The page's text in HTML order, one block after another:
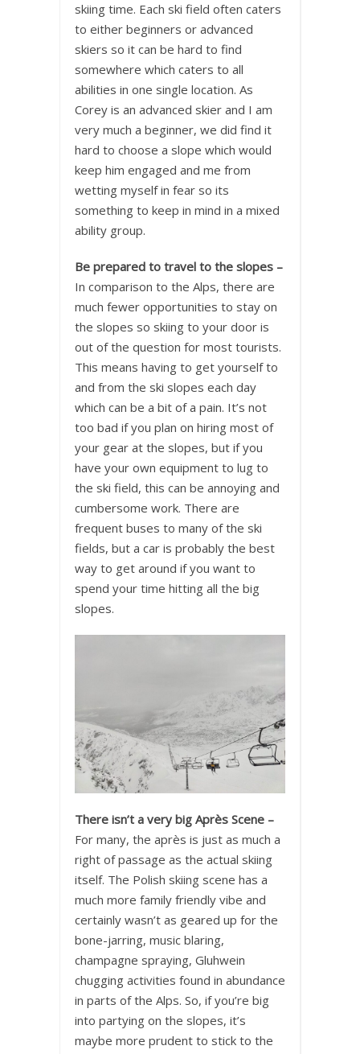
skiing time. Each ski field often caters
to either beginners or advanced
skiers so it can be hard to find
somewhere which caters to all
abilities in one single location. As
Corey is an advanced skier and I am
very much a beginner, we did find it
hard to choose a slope which would
keep him engaged and me from
wetting myself in fear so its
something to keep in mind in a mixed
ability group.
Be prepared to travel to the slopes –
In comparison to the Alps, there are
much fewer opportunities to stay on
the slopes so skiing to your door is
out of the question for most tourists.
This means having to get yourself to
and from the ski slopes each day
which can be a bit of a pain. It’s not
too bad if you plan on hiring most of
your gear at the slopes, but if you
have your own equipment to lug to
the ski field, this can be annoying and
cumbersome work. There are
frequent buses to many of the ski
fields, but a car is probably the best
way to get around if you want to
spend your time hitting all the big
slopes.
There isn’t a very big Après Scene –
For many, the après is just as much a
right of passage as the actual skiing
itself. The Polish skiing scene has a
much more family friendly vibe and
certainly wasn’t as geared up for the
bone-jarring, music blaring,
champagne spraying, Gluhwein
chugging activities found in abundance
in parts of the Alps. So, if you’re big
into partying on the slopes, it’s
maybe more prudent to stick to the